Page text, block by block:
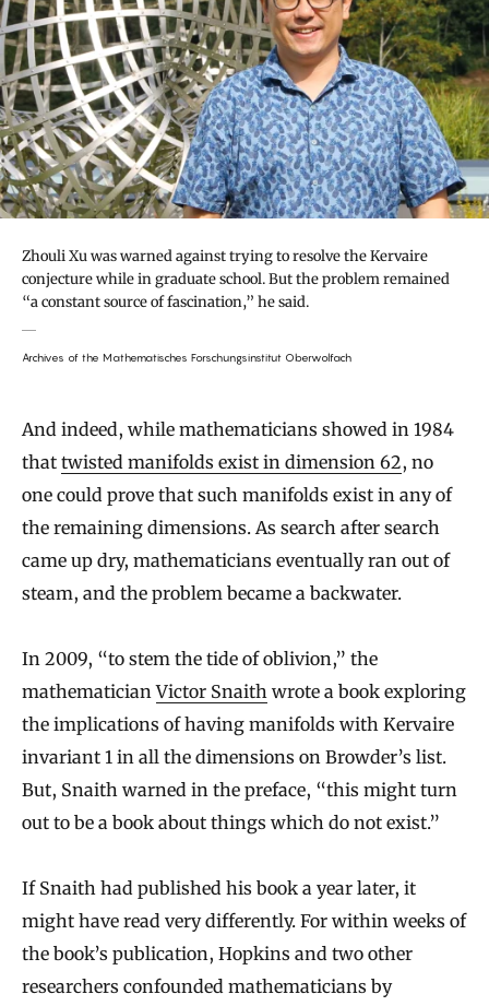
Zhouli Xu was warned against trying to resolve the Kervaire
conjecture while in graduate school. But the problem remained
“a constant source of fascination,” he said.
Archives of the Mathematisches Forschungsinstitut Oberwolfach
And indeed, while mathematicians showed in 1984
that twisted manifolds exist in dimension 62, no
one could prove that such manifolds exist in any of
the remaining dimensions. As search after search
came up dry, mathematicians eventually ran out of
steam, and the problem became a backwater.
In 2009, “to stem the tide of oblivion,” the
mathematicianVictor Snaith wrote a book exploring
the implications of having manifolds with Kervaire
invariant 1 in all the dimensions on Browder’s list.
But, Snaith warned in the preface, “this might turn
out to be a book about things which do not exist.”
If Snaith had published his book a year later, it
might have read very differently. For within weeks of
the book’s publication, Hopkins and two other
researchers confounded mathematicians by